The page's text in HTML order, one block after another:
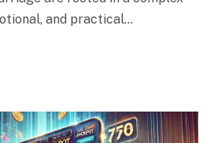
and practical…